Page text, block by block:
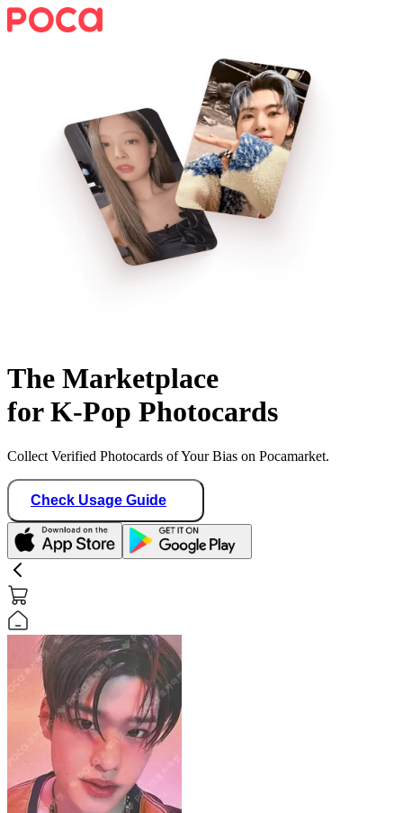
The Marketplace
for K-Pop Photocards
Collect Verified Photocards of Your Bias on Pocamarket.
Check Usage Guide